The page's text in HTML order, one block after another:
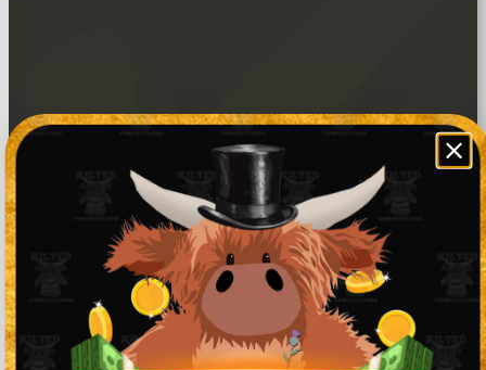
Members-only £500 daily cash draws.